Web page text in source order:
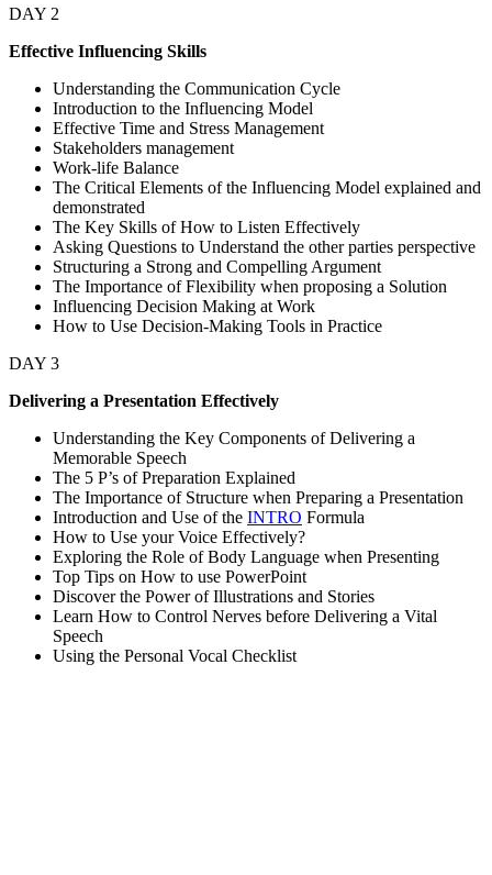
DAY 2
Effective Influencing Skills
Understanding the Communication Cycle
Introduction to the Influencing Model
Effective Time and Stress Management
Stakeholders management
Work-life Balance
The Critical Elements of the Influencing Model explained and
demonstrated
The Key Skills of How to Listen Effectively
Asking Questions to Understand the other parties perspective
Structuring a Strong and Compelling Argument
The Importance of Flexibility when proposing a Solution
Influencing Decision Making at Work
How to Use Decision-Making Tools in Practice
DAY 3
Delivering a Presentation Effectively
Understanding the Key Components of Delivering a
Memorable Speech
The 5 P’s of Preparation Explained
The Importance of Structure when Preparing a Presentation
Introduction and Use of the INTRO Formula
How to Use your Voice Effectively?
Exploring the Role of Body Language when Presenting
Top Tips on How to use PowerPoint
Discover the Power of Illustrations and Stories
Learn How to Control Nerves before Delivering a Vital
Speech
Using the Personal Vocal Checklist